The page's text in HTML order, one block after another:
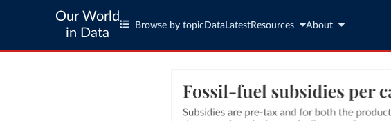
Our World
in Data
Browse by topic Data LatestResources About